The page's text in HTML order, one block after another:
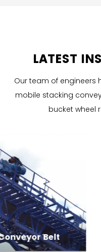
LATEST
Our team of engineers
mobile stacking
bucket wheel
05-26, 2026